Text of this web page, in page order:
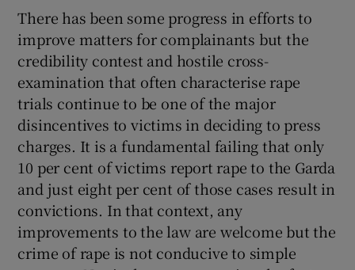
There has been some progress in efforts to
improve matters for complainants but the
credibility contest and hostile cross-
examination that often characterise rape
trials continue to be one of the major
disincentives to victims in deciding to press
charges. It is a fundamental failing that only
10 per cent of victims report rape to the Garda
and just eight per cent of those cases result in
convictions. In that context, any
improvements to the law are welcome but the
crime of rape is not conducive to simple